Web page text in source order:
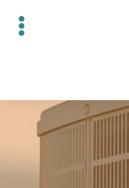
Skip
Skip